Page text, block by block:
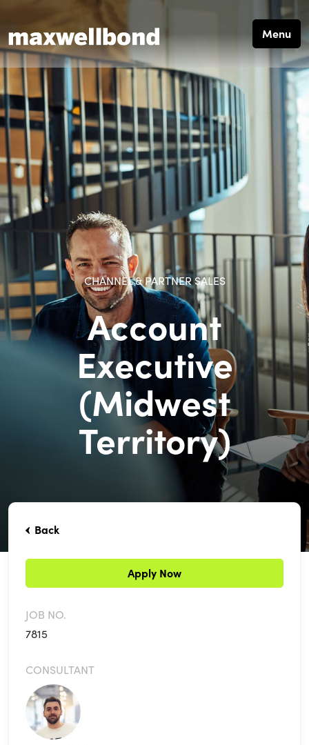
Menu
Account
Executive
(Midwest
Territory)
CHANNEL & PARTNER SALES
Back
Apply Now
JOB NO.
7815
CONSULTANT